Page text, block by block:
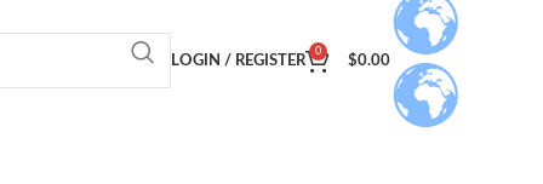
LOGIN / REGISTER
0
$0.00